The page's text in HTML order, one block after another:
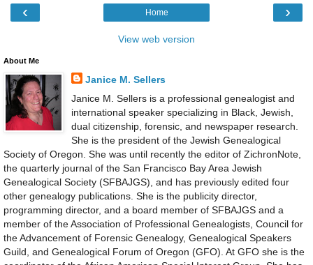
‹ ›
Home
View web version
About Me
Janice M. Sellers
Janice M. Sellers is a professional genealogist and
international speaker specializing in Black, Jewish,
dual citizenship, forensic, and newspaper research.
She is the president of the Jewish Genealogical
Society of Oregon. She was until recently the editor of ZichronNote,
the quarterly journal of the San Francisco Bay Area Jewish
Genealogical Society (SFBAJGS), and has previously edited four
other genealogy publications. She is the publicity director,
programming director, and a board member of SFBAJGS and a
member of the Association of Professional Genealogists, Council for
the Advancement of Forensic Genealogy, Genealogical Speakers
Guild, and Genealogical Forum of Oregon (GFO). At GFO she is the